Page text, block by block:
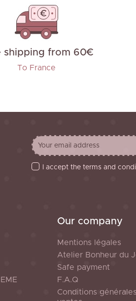
shipping from 60€
To France
I accept the terms and
Our company
Mentions légales
Atelier Bonheur du
Safe payment
F.A.Q
Conditions